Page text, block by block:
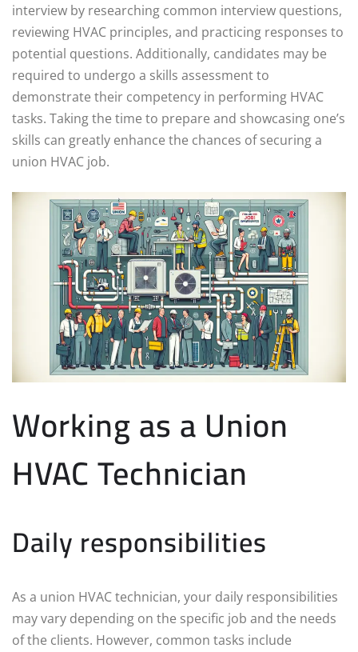
interview by researching common interview questions,
reviewing HVAC principles, and practicing responses to
potential questions. Additionally, candidates may be
required to undergo a skills assessment to
demonstrate their competency in performing HVAC
tasks. Taking the time to prepare and showcasing one’s
skills can greatly enhance the chances of securing a
union HVAC job.
Working as a Union
HVAC Technician
Daily responsibilities
As a union HVAC technician, your daily responsibilities
may vary depending on the specific job and the needs
of the clients. However, common tasks include